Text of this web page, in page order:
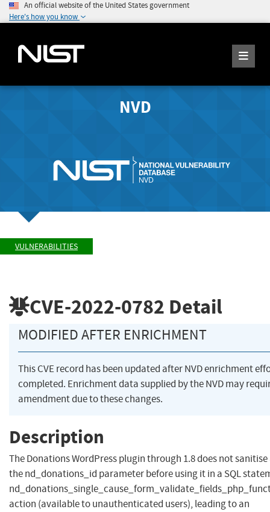
An official website of the United States government
Here's how you know
NVD
VULNERABILITIES
CVE-2022-0782 Detail
MODIFIED AFTER ENRICHMENT
This CVE record has been updated after NVD enrichment
completed. Enrichment data supplied by the NVD may
amendment due to these changes.
Description
The Donations WordPress plugin through 1.8 does not sanitise
the nd_donations_id parameter before using it in a SQL
action (available to unauthenticated users), leading to an